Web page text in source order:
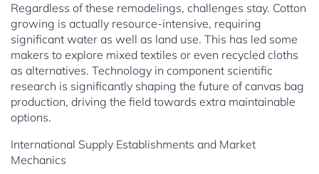
Regardless of these remodelings, challenges stay. Cotton
growing is actually resource-intensive, requiring
significant water as well as land use. This has led some
makers to explore mixed textiles or even recycled cloths
as alternatives. Technology in component scientific
research is significantly shaping the future of canvas bag
production, driving the field towards extra maintainable
options.
International Supply Establishments and Market
Mechanics